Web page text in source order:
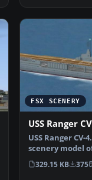
FSX SCENERY
USS Ranger
USS Ranger CV-
scenery model
Ranger, CV-4.
329.15 KB 375